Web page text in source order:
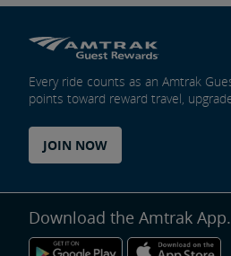
Every ride counts as an Amtrak
points toward reward travel,
JOIN NOW
Download the Amtrak App.